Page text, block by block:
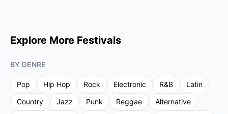
Explore More Festivals
BY GENRE
Pop Hip Hop Rock Electronic R&B
Latin
Country
Jazz Punk Reggae
Alternative